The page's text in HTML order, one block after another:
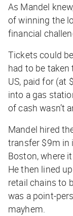
As Mandel
of winning the
financial
Tickets could
had to be
US, paid for (at
into a gas
of cash wasn’t
Mandel hired
transfer $9m in
Boston, where
He then lined
retail chains to
was a point-
mayhem.